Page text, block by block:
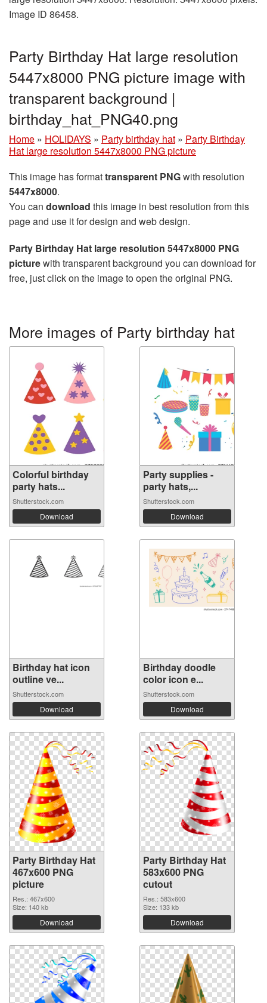
Image ID 86458.
Party Birthday Hat large resolution
5447x8000 PNG picture image with
transparent background |
birthday_hat_PNG40.png
Home » HOLIDAYS » Party birthday hat » Party Birthday
Hat large resolution 5447x8000 PNG picture
This image has formattransparent PNGwith resolution
5447x8000.
You can download this image in best resolution from this
page and use it for design and web design.
Party Birthday Hat large resolution 5447x8000 PNG
picturewith transparent background you can download for
free, just click on the image to open the original PNG.
More images of Party birthday hat
Colorful birthday
party hats...
Shutterstock.com
Download
Party supplies -
party hats,...
Shutterstock.com
Download
Birthday hat icon
outline ve...
Shutterstock.com
Download
Birthday doodle
color icon e...
Shutterstock.com
Download
Party Birthday Hat
467x600 PNG
picture
Res.: 467x600
Size: 140 kb
Download
Party Birthday Hat
583x600 PNG
cutout
Res.: 583x600
Size: 133 kb
Download